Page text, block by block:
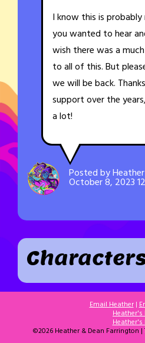
I know this is
you wanted to hear
wish there was a
to all of this. But
we will be back.
support over the
a lot!
Posted by Heather
October 8, 2023
Email Heather|
Heather's
Heather's
©2026 Heather & Dean Farrington